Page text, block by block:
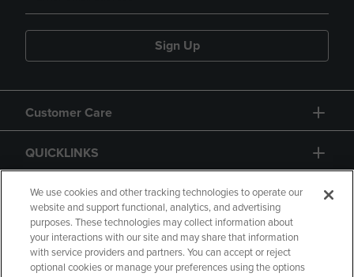
Sign Up
Customer Care
QUICKLINKS
GIFT CARD
We use cookies and other tracking technologies to operate our
website and support functional, analytics, and advertising
purposes. These technologies may collect information about
your interactions with our site and may share that information
with service providers and partners. You can accept or reject
optional cookies or manage your preferences using the options